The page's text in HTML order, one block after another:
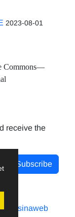
2023-08-01
Commons—
receive the
Subscribe
by sinaweb